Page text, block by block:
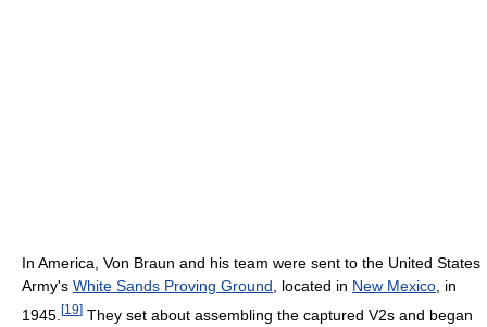
In America, Von Braun and his team were sent to the United States
Army's White Sands Proving Ground, located in New Mexico, in
1945. [19] They set about assembling the captured V2s and began